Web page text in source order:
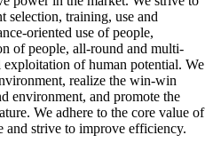
selection, training, use and
oriented use of people,
of people, all-round and multi-
of human potential. We
realize the win-win
environment, and promote the
We adhere to the core value of
and strive to improve efficiency.